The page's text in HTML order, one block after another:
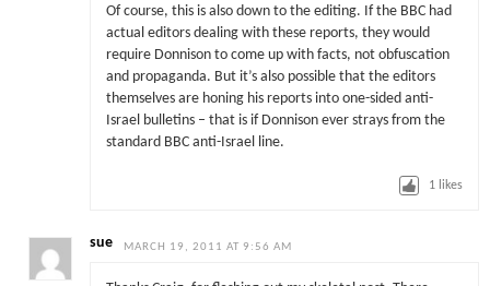
Of course, this is also down to the editing. If the BBC had
actual editors dealing with these reports, they would
require Donnison to come up with facts, not obfuscation
and propaganda. But it’s also possible that the editors
themselves are honing his reports into one-sided anti-
Israel bulletins – that is if Donnison ever strays from the
standard BBC anti-Israel line.
1 likes
sue MARCH 19, 2011 AT 9:56 AM